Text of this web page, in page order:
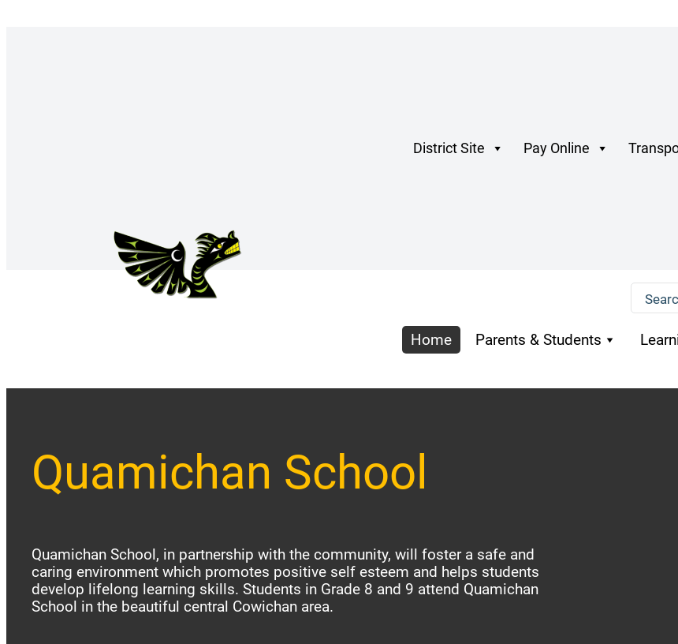
District Site Pay Online
Home Parents & Students
Quamichan School
Quamichan School, in partnership with the community, will foster a safe and
caring environment which promotes positive self esteem and helps students
develop lifelong learning skills. Students in Grade 8 and 9 attend Quamichan
School in the beautiful central Cowichan area.